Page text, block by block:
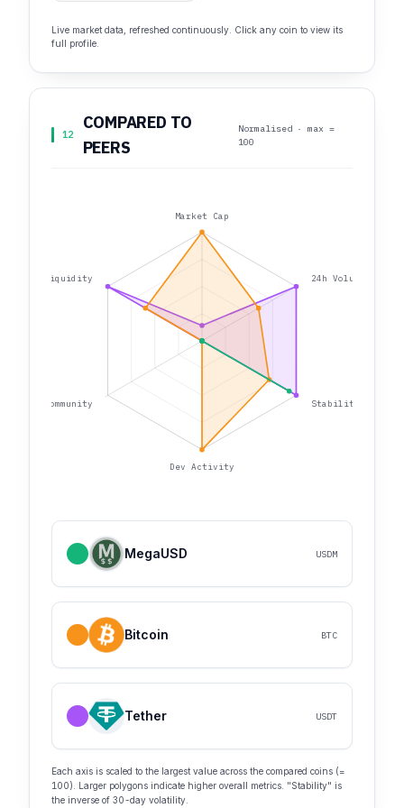
Live market data, refreshed continuously. Click any coin to view its
full profile.
12
COMPARED TO
PEERS
Normalised · max =
100
Market Cap
24h Volume
Stability
Dev Activity
Community
Liquidity
MegaUSD USDM
Bitcoin BTC
Tether USDT
Each axis is scaled to the largest value across the compared coins (=
100). Larger polygons indicate higher overall metrics. "Stability" is
the inverse of 30-day volatility.